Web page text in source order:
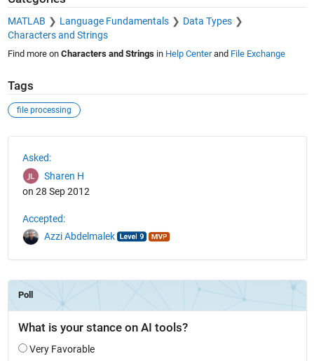
MATLAB Language Fundamentals
Data Types
Characters and Strings
Find more on Characters and Stringsin Help Centerand File Exchange
Tags
file processing
Asked:
Sharen H
on 28 Sep 2012
Accepted:
Azzi Abdelmalek